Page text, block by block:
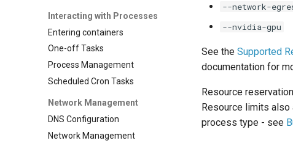
Interacting with Processes
Entering containers
One-off Tasks
Process Management
Scheduled Cron Tasks
Network Management
DNS Configuration
Network Management
--network-
--nvidia-gpu
See the Supported
documentation for
Resource
Resource limits also
process type - see